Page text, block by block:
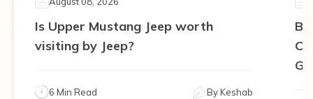
Is Upper Mustang Jeep worth
visiting by Jeep?
6 Min Read ByKeshab